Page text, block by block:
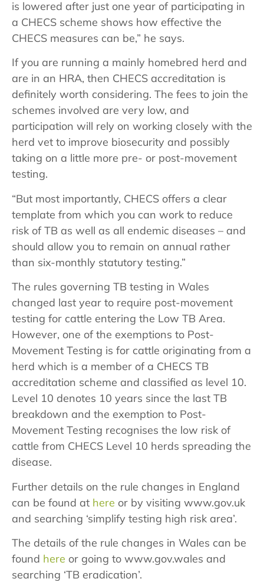
is lowered after just one year of participating in
a CHECS scheme shows how effective the
CHECS measures can be,” he says.
If you are running a mainly homebred herd and
are in an HRA, then CHECS accreditation is
definitely worth considering. The fees to join the
schemes involved are very low, and
participation will rely on working closely with the
herd vet to improve biosecurity and possibly
taking on a little more pre- or post-movement
testing.
“But most importantly, CHECS offers a clear
template from which you can work to reduce
risk of TB as well as all endemic diseases – and
should allow you to remain on annual rather
than six-monthly statutory testing.”
The rules governing TB testing in Wales
changed last year to require post-movement
testing for cattle entering the Low TB Area.
However, one of the exemptions to Post-
Movement Testing is for cattle originating from a
herd which is a member of a CHECS TB
accreditation scheme and classified as level 10.
Level 10 denotes 10 years since the last TB
breakdown and the exemption to Post-
Movement Testing recognises the low risk of
cattle from CHECS Level 10 herds spreading the
disease.
Further details on the rule changes in England
can be found at here or by visiting www.gov.uk
and searching ‘simplify testing high risk area’.
The details of the rule changes in Wales can be
found here or going to www.gov.wales and
searching ‘TB eradication’.